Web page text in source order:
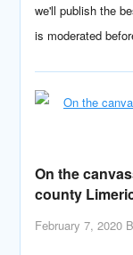
we'll publish the
is moderated
On the
county
February 7, 2020